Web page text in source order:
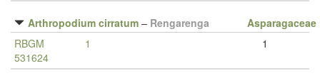
Arthropodium cirratum – Rengarenga
Asparagaceae
RBGM
531624
1 1